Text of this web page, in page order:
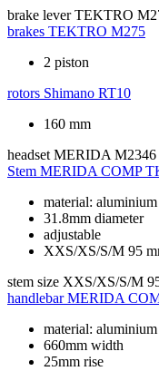
brake lever TEKTRO
brakes TEKTRO M275
2 piston
rotors Shimano RT10
160 mm
headset MERIDA M2346
Stem MERIDA COMP
material: aluminium
31.8mm diameter
adjustable
XXS/XS/S/M 95
stem size XXS/XS/S/M
handlebar MERIDA
material: aluminium
660mm width
25mm rise